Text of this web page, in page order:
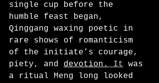
single cup before the
humble feast began,
Qinggang waxing poetic in
rare shows of romanticism
of the initiate’s courage,
piety, and devotion. It
was
a ritual Meng long looked